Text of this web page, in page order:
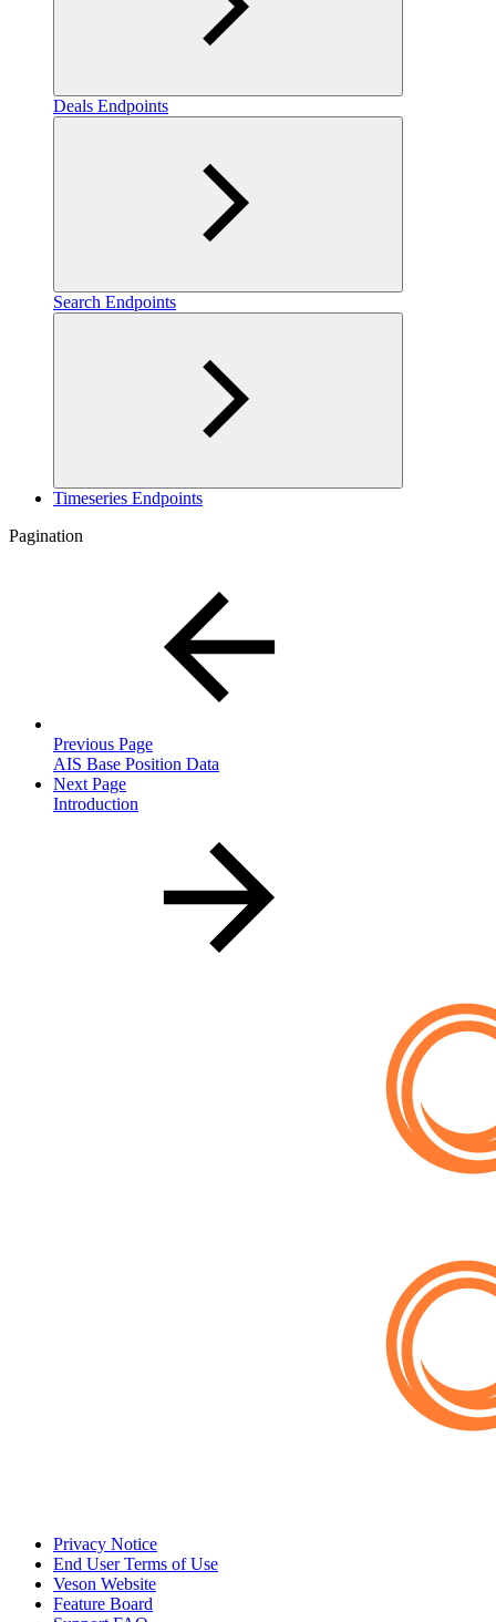
Deals Endpoints
Search Endpoints
Timeseries Endpoints
Pagination
Previous Page
AIS Base Position Data
Next Page
Introduction
Privacy Notice
End User Terms of Use
Veson Website
Feature Board